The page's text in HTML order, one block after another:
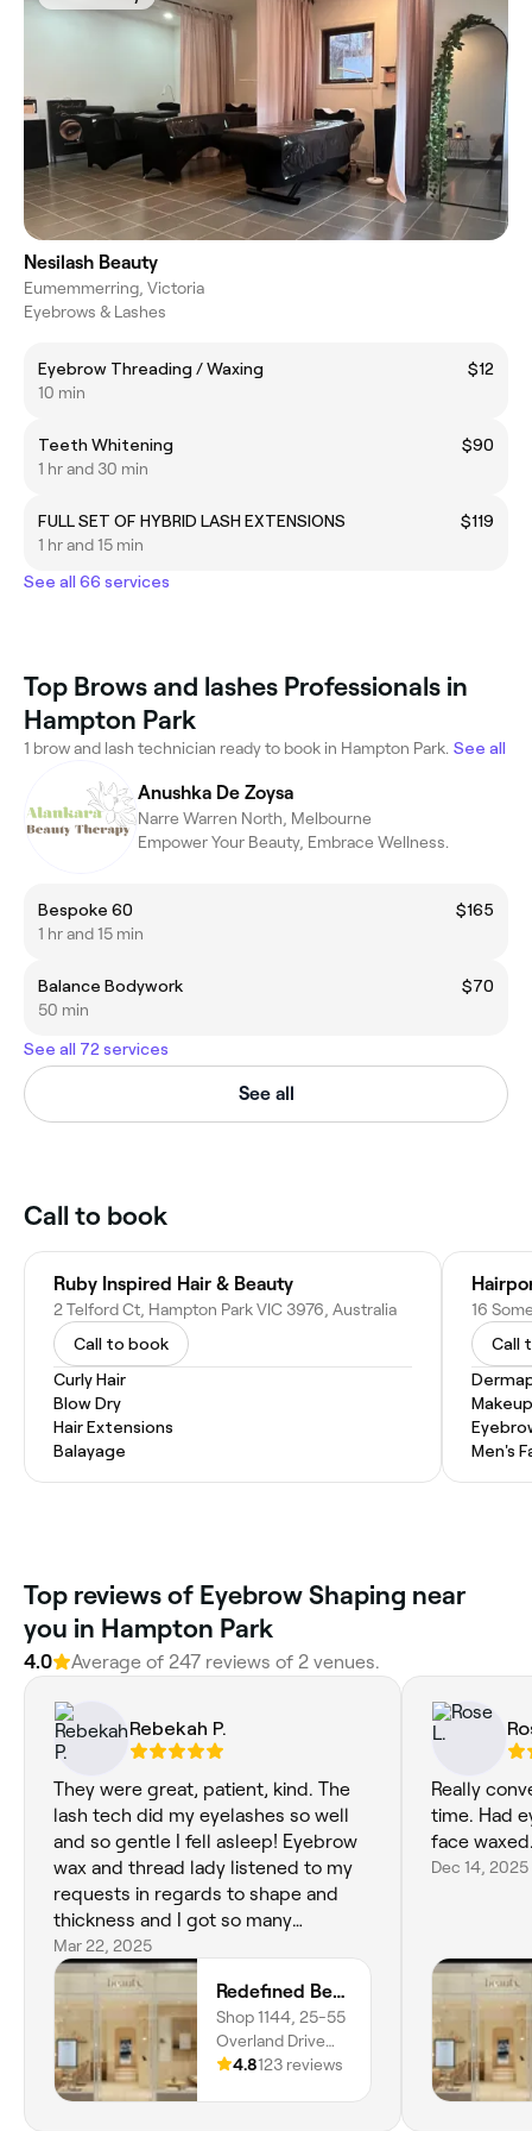
Nesilash Beauty
Eumemmerring, Victoria
Eyebrows & Lashes
Eyebrow Threading / Waxing
$12
10 min
Teeth Whitening
$90
1 hr and 30 min
FULL SET OF HYBRID LASH EXTENSIONS
$119
1 hr and 15 min
See all 66 services
Top Brows and lashes Professionals in
Hampton Park
1 brow and lash technician ready to book in Hampton Park. See all
Anushka De Zoysa
Narre Warren North, Melbourne
Empower Your Beauty, Embrace Wellness.
Bespoke 60
$165
1 hr and 15 min
Balance Bodywork
$70
50 min
See all 72 services
See all
Call to book
Ruby Inspired Hair & Beauty
2 Telford Ct, Hampton Park VIC 3976, Australia
Call to book
Curly Hair
Blow Dry
Hair Extensions
Balayage
Call
Men's
‎Top reviews of Eyebrow Shaping near
you in Hampton Park
4.0 Average of ‎247‎ reviews of ‎2‎ venues.
Rebekah P.
They were great, patient, kind. The
lash tech did my eyelashes so well
and so gentle I fell asleep! Eyebrow
wax and thread lady listened to my
requests in regards to shape and
thickness and I got so many
compliments and at a great
competitive price too. My new
regular now!
Mar 22, 2025
Redefined Beauty - Fountain Gate
Shop 1144, 25-55
Overland Drive
Garage, 20 Magid
4.8123 reviews
Really
time. Had
face
Dec 14, 2025